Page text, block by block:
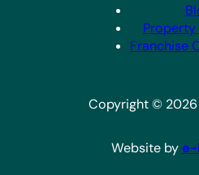
Property
Franchise
Copyright © 2026
Website by e-